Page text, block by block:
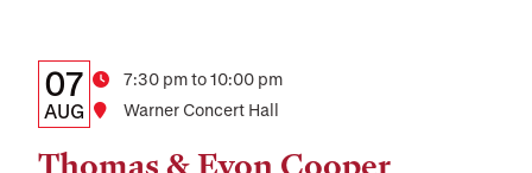
Details:
Date,
Time,
Date
07
AUG
Time7:30 pm to 10:00 pm
Location
Warner Concert Hall